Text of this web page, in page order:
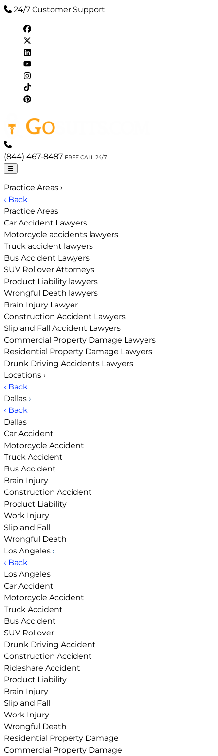
24/7 Customer Support
(844) 467-8487 FREE CALL 24/7
☰
Practice Areas ›
‹ Back
Practice Areas
Car Accident Lawyers
Motorcycle accidents lawyers
Truck accident lawyers
Bus Accident Lawyers
SUV Rollover Attorneys
Product Liability lawyers
Wrongful Death lawyers
Brain Injury Lawyer
Construction Accident Lawyers
Slip and Fall Accident Lawyers
Commercial Property Damage Lawyers
Residential Property Damage Lawyers
Drunk Driving Accidents Lawyers
Locations ›
‹ Back
Dallas ›
‹ Back
Dallas
Car Accident
Motorcycle Accident
Truck Accident
Bus Accident
Brain Injury
Construction Accident
Product Liability
Work Injury
Slip and Fall
Wrongful Death
Los Angeles ›
‹ Back
Los Angeles
Car Accident
Motorcycle Accident
Truck Accident
Bus Accident
SUV Rollover
Drunk Driving Accident
Construction Accident
Rideshare Accident
Product Liability
Brain Injury
Slip and Fall
Work Injury
Wrongful Death
Residential Property Damage
Commercial Property Damage